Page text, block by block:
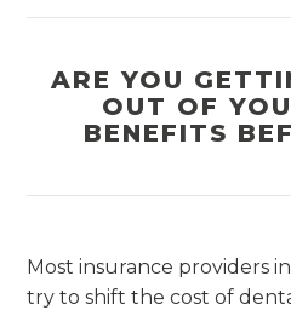
ARE YOU
OUT OF
BENEFITS
Most insurance providers
try to shift the cost of